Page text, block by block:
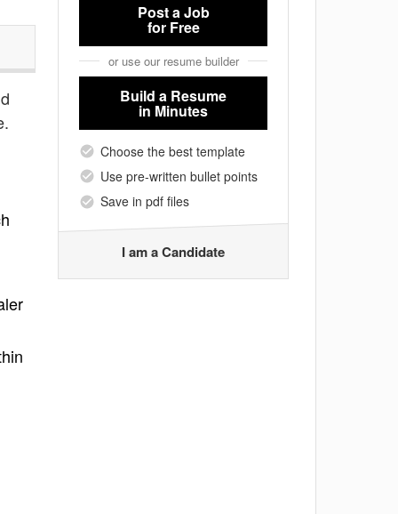
Post a Job
for Free
or use our resume builder
Build a Resume
in Minutes
Choose the best template
Use pre-written bullet points
Save in pdf files
I am a Candidate